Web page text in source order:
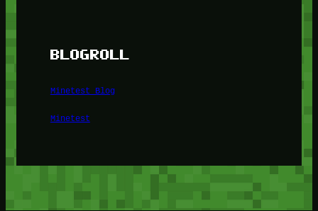
BLOGROLL
Minetest Blog
Minetest